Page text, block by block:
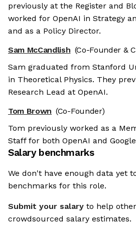
previously at the Register and
worked for OpenAI in Strategy
and as a Policy Director.
Sam McCandlish (Co-Founder &
Sam graduated from Stanford
in Theoretical Physics. They
Research Lead at OpenAI.
Tom Brown (Co-Founder)
Tom previously worked as a
Staff for both OpenAI and
Salary benchmarks
We don't have enough data yet
benchmarks for this role.
Submit your salary to help
crowdsourced salary estimates.